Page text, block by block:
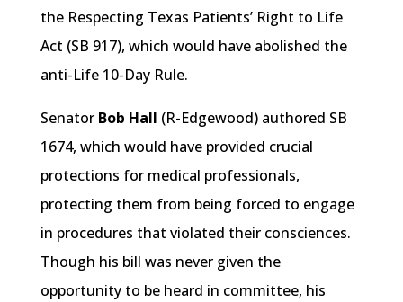
the Respecting Texas Patients’ Right to Life
Act (SB 917), which would have abolished the
anti-Life 10-Day Rule.
Senator Bob Hall (R-Edgewood) authored SB
1674, which would have provided crucial
protections for medical professionals,
protecting them from being forced to engage
in procedures that violated their consciences.
Though his bill was never given the
opportunity to be heard in committee, his